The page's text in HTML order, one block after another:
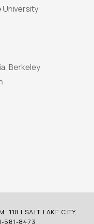
University
Berkeley
110 | SALT LAKE CITY,
581-8473